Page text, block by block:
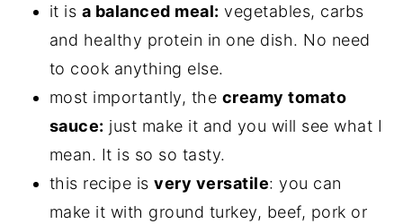
it is a balanced meal: vegetables, carbs
and healthy protein in one dish. No need
to cook anything else.
most importantly, the creamy tomato
sauce: just make it and you will see what I
mean. It is so so tasty.
this recipe isvery versatile: you can
make it with ground turkey, beef, pork or